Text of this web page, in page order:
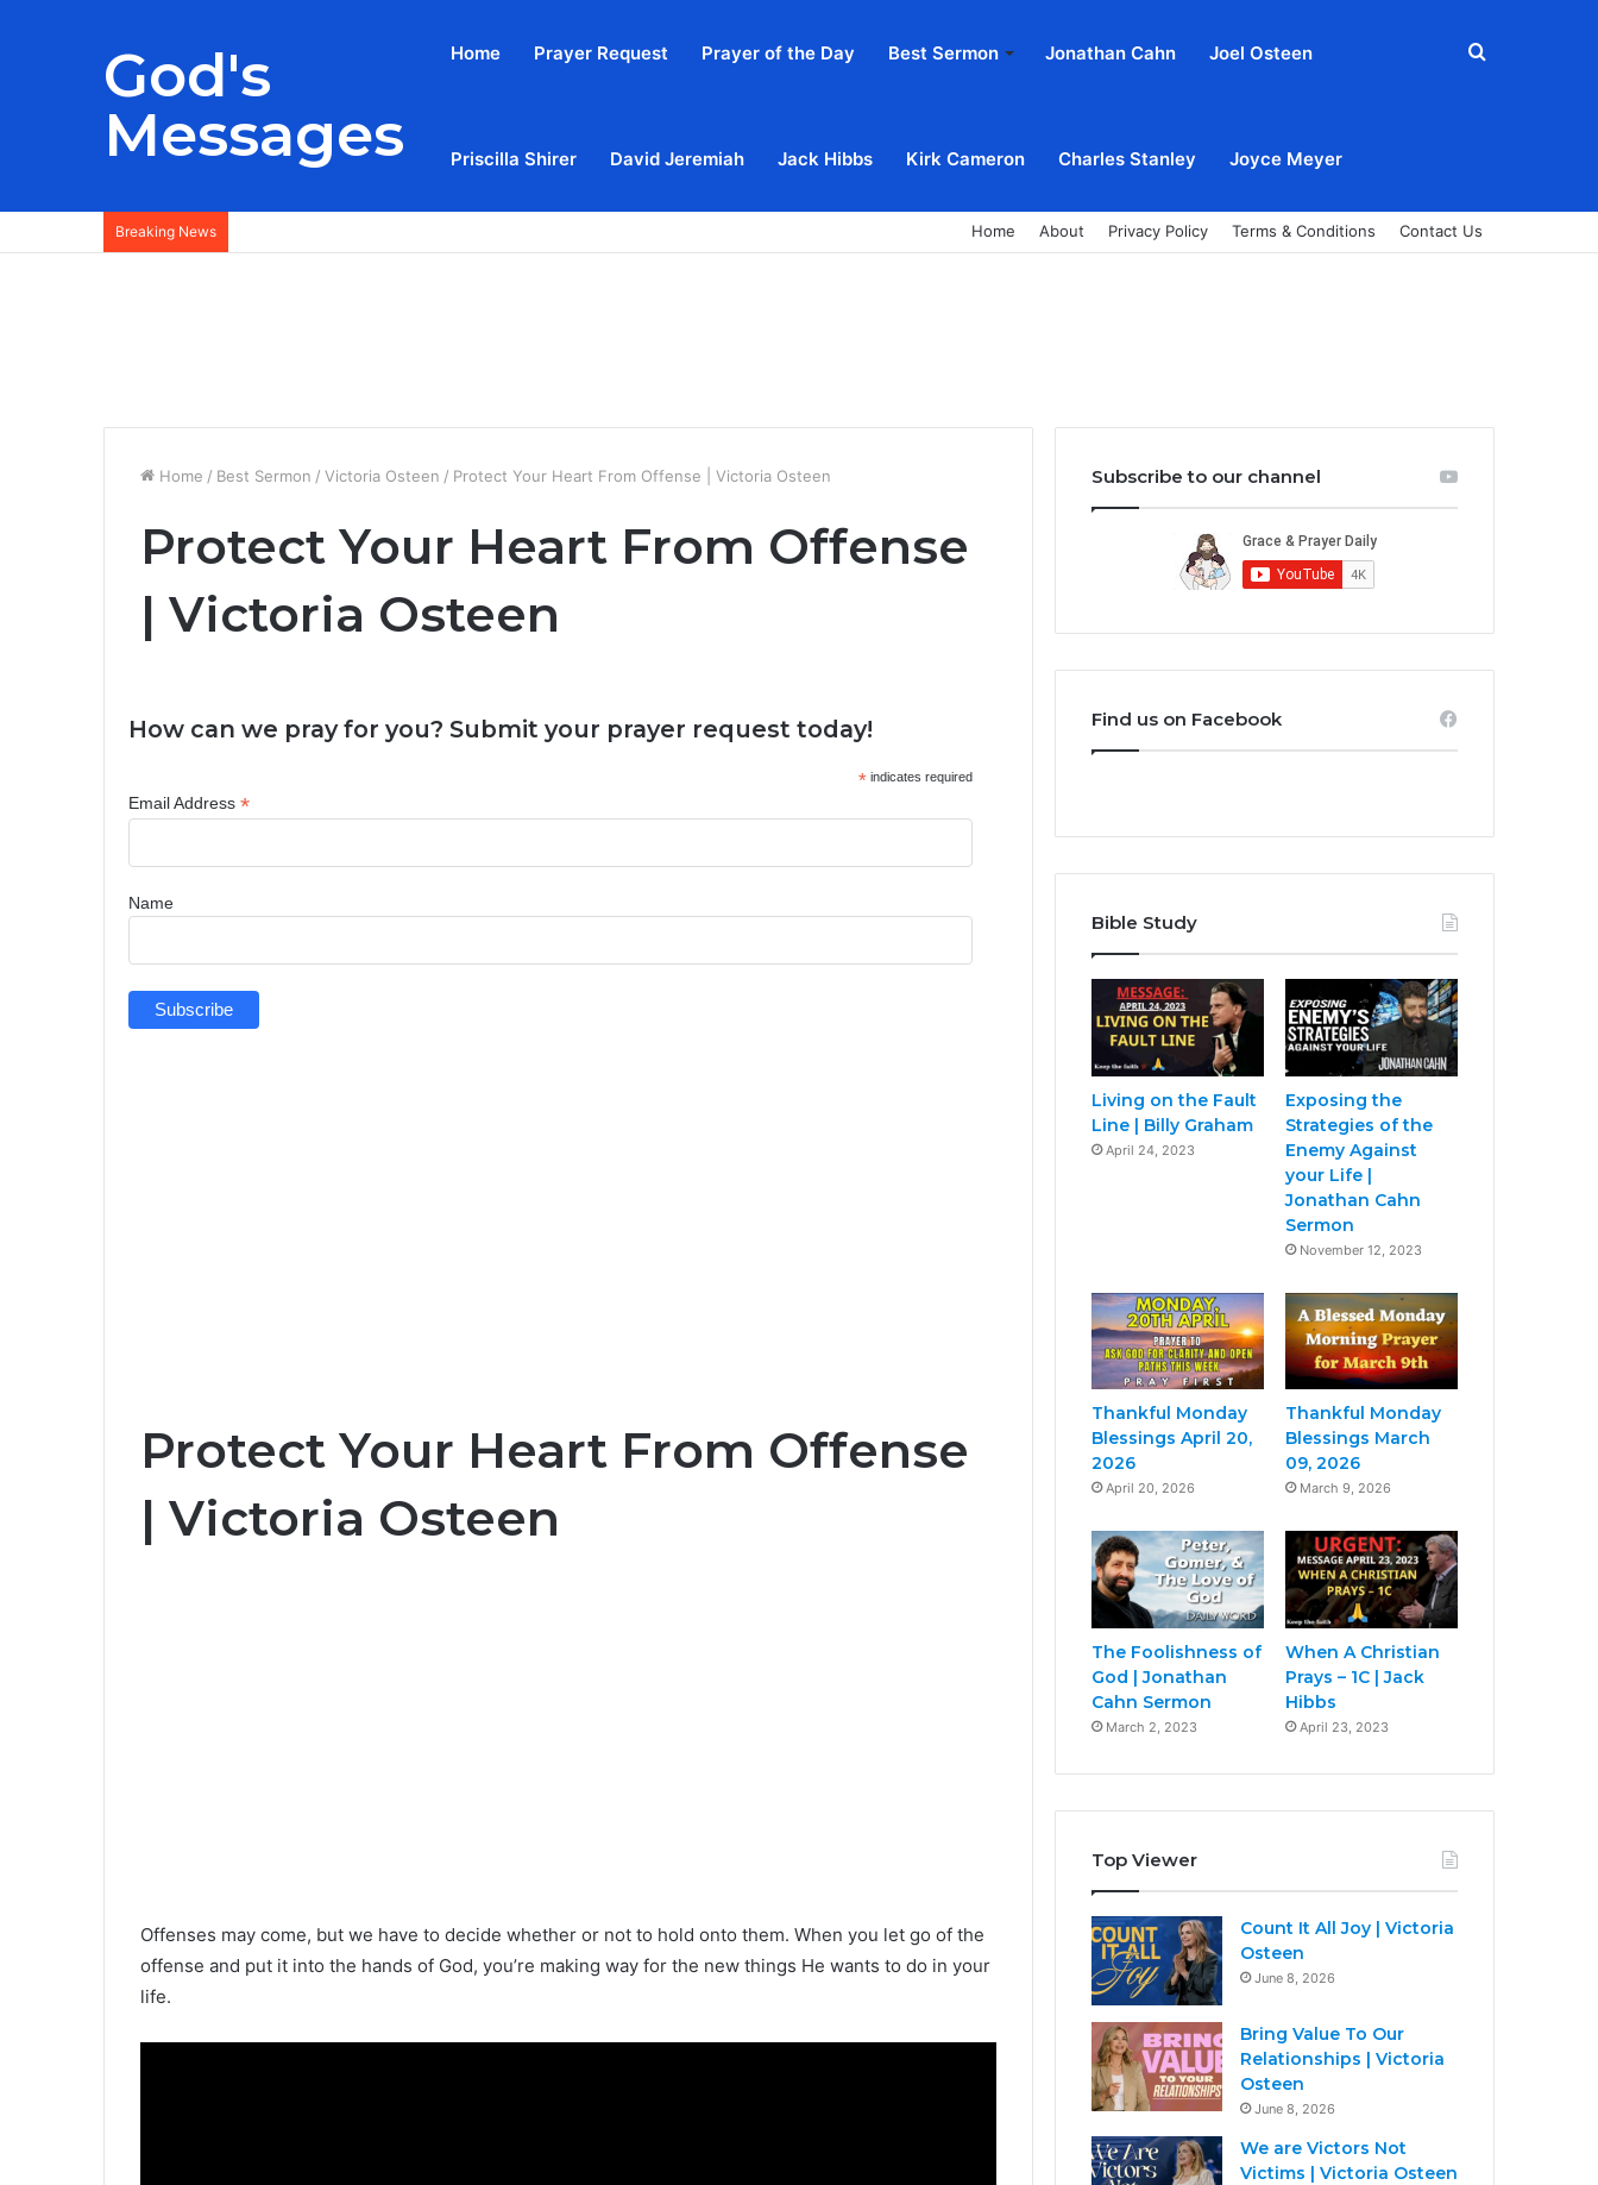
God's
Messages
Home Prayer Request Prayer of the Day Best Sermon Jonathan Cahn Joel Osteen
Priscilla Shirer David Jeremiah Jack Hibbs Kirk Cameron Charles Stanley Joyce Meyer
Search
Breaking News Home About Privacy Policy Terms & Conditions Contact Us
Home / Best Sermon / Victoria Osteen / Protect Your Heart From Offense | Victoria Osteen
Protect Your Heart From Offense
| Victoria Osteen
How can we pray for you? Submit your prayer request today!
* indicates required
Email Address *
Name
Protect Your Heart From Offense
| Victoria Osteen
Offenses may come, but we have to decide whether or not to hold onto them. When you let go of the
offense and put it into the hands of God, you’re making way for the new things He wants to do in your
life.
Subscribe to our channel
Find us on Facebook
Bible Study
Living on the Fault
Line | Billy Graham
April 24, 2023
Exposing the
Strategies of the
Enemy Against
your Life |
Jonathan Cahn
Sermon
November 12, 2023
Thankful Monday
Blessings April 20,
2026
April 20, 2026
Thankful Monday
Blessings March
09, 2026
March 9, 2026
The Foolishness of
God | Jonathan
Cahn Sermon
March 2, 2023
When A Christian
Prays – 1C | Jack
Hibbs
April 23, 2023
Top Viewer
Count It All Joy | Victoria
Osteen
June 8, 2026
Bring Value To Our
Relationships | Victoria
Osteen
June 8, 2026
We are Victors Not
Victims | Victoria Osteen